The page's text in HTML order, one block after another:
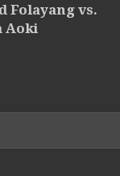
Folayang vs.
Aoki